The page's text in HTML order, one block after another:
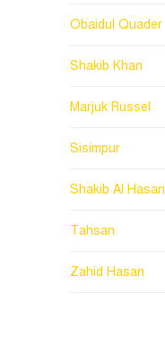
Obaidul Quader
Shakib Khan
Marjuk Russel
Sisimpur
Shakib Al Hasan
Tahsan
Zahid Hasan